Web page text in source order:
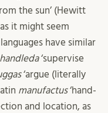
the sun’ (Hewitt
as it might seem
have similar
handleda‘supervise
‘argue (literally
manufactus‘hand-
and location, as